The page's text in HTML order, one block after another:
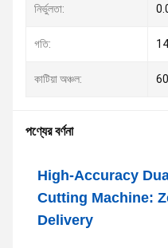
নির্ভুলতা:
গতি:
কাটিয়া অঞ্চল:
পণ্যের বর্ণনা
High-Accuracy
Cutting Machine:
Delivery